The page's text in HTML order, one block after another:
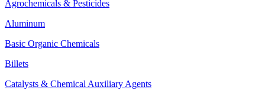
Agrochemicals & Pesticides
Aluminum
Basic Organic Chemicals
Billets
Catalysts & Chemical Auxiliary Agents